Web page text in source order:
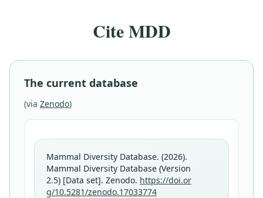
Cite MDD
The current database
(via Zenodo)
Mammal Diversity Database. (2026).
Mammal Diversity Database (Version
2.5) [Data set]. Zenodo. https://doi.or
g/10.5281/zenodo.17033774